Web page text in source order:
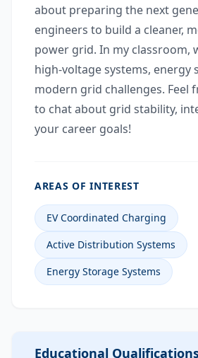
about preparing the next
engineers to build a cleaner,
power grid. In my classroom,
high-voltage systems, energy
modern grid challenges. Feel
to chat about grid stability,
your career goals!
AREAS OF INTEREST
EV Coordinated Charging
Active Distribution Systems
Energy Storage Systems
Educational